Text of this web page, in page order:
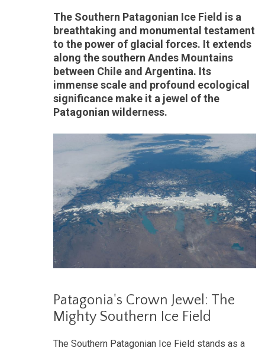
The Southern Patagonian Ice Field is a
breathtaking and monumental testament
to the power of glacial forces. It extends
along the southern Andes Mountains
between Chile and Argentina. Its
immense scale and profound ecological
significance make it a jewel of the
Patagonian wilderness.
Patagonia's Crown Jewel: The
Mighty Southern Ice Field
The Southern Patagonian Ice Field stands as a